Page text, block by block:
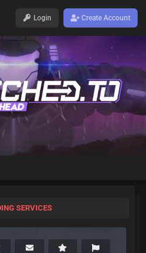
Login Create Account
SERVICES